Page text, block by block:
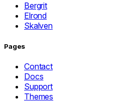
Bergrit
Elrond
Skalven
Pages
Contact
Docs
Support
Themes